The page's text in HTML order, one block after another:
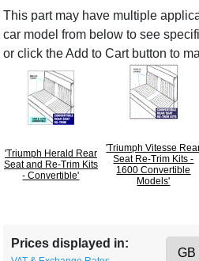
This part may have multiple
car model from below to see
or click the Add to Cart button to
'Triumph Herald Rear
Seat and Re-Trim Kits
- Convertible'
'Triumph Vitesse
Seat Re-Trim Kits -
1600 Convertible
Models'
Prices displayed in: